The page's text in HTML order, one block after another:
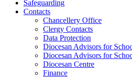
Safeguarding
Contacts
Chancellery Office
Clergy Contacts
Data Protection
Diocesan Advisors for
Diocesan Advisors for
Diocesan Centre
Finance